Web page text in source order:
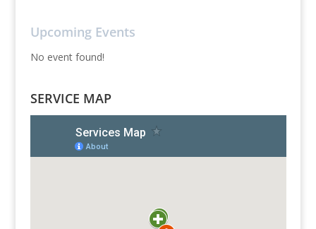
Upcoming Events
No event found!
SERVICE MAP